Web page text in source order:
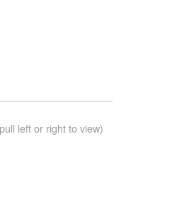
left or right to view)